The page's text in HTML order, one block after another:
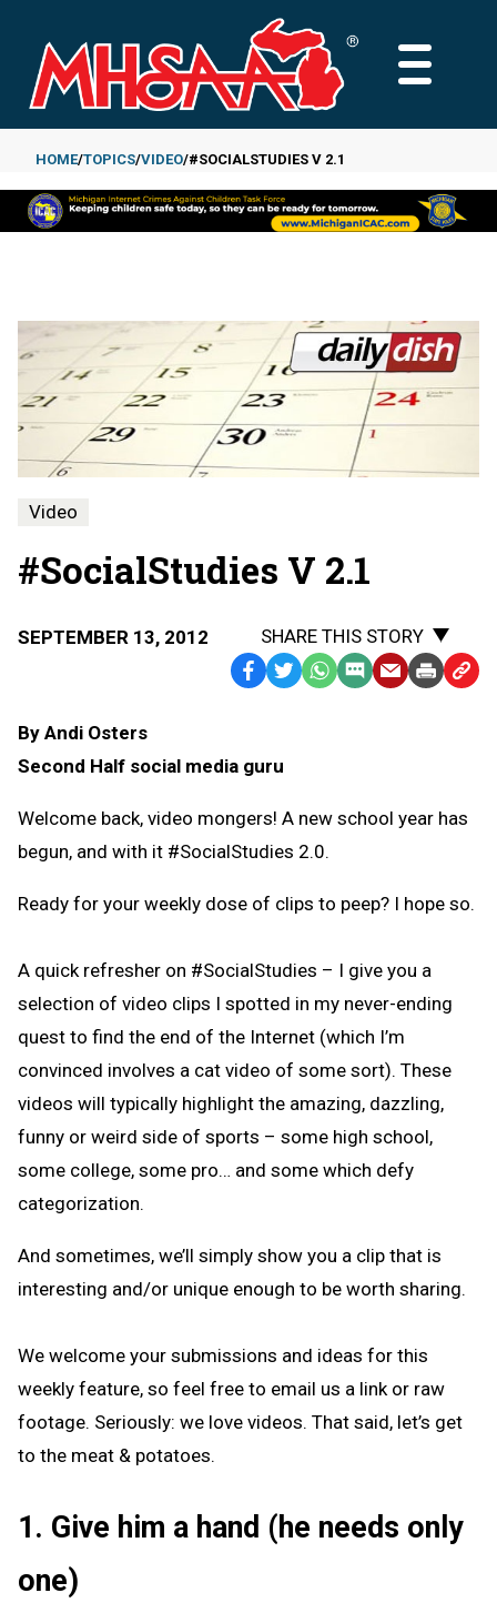
main
content
MAIN
Breadcrumb
HOME TOPICS VIDEO #SOCIALSTUDIES V 2.1
Video
#SocialStudies V 2.1
SEPTEMBER 13, 2012
SHARE THIS STORY
Facebook
TwitterWhatsApp
SMS EmailPrint Copy
By Andi Osters
Second Half social media guru
Welcome back, video mongers! A new school year has
begun, and with it #SocialStudies 2.0.
Ready for your weekly dose of clips to peep? I hope so.
A quick refresher on #SocialStudies – I give you a
selection of video clips I spotted in my never-ending
quest to find the end of the Internet (which I’m
convinced involves a cat video of some sort). These
videos will typically highlight the amazing, dazzling,
funny or weird side of sports – some high school,
some college, some pro… and some which defy
categorization.
And sometimes, we’ll simply show you a clip that is
interesting and/or unique enough to be worth sharing.
We welcome your submissions and ideas for this
weekly feature, so feel free to email us a link or raw
footage. Seriously: we love videos. That said, let’s get
to the meat & potatoes.
1. Give him a hand (he needs only
one)